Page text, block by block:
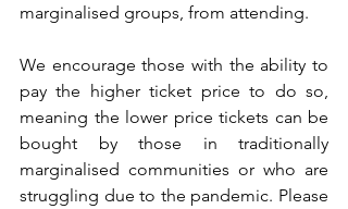
marginalised groups, from attending.
We encourage those with the ability to
pay the higher ticket price to do so,
meaning the lower price tickets can be
bought by those in traditionally
marginalised communities or who are
struggling due to the pandemic. Please